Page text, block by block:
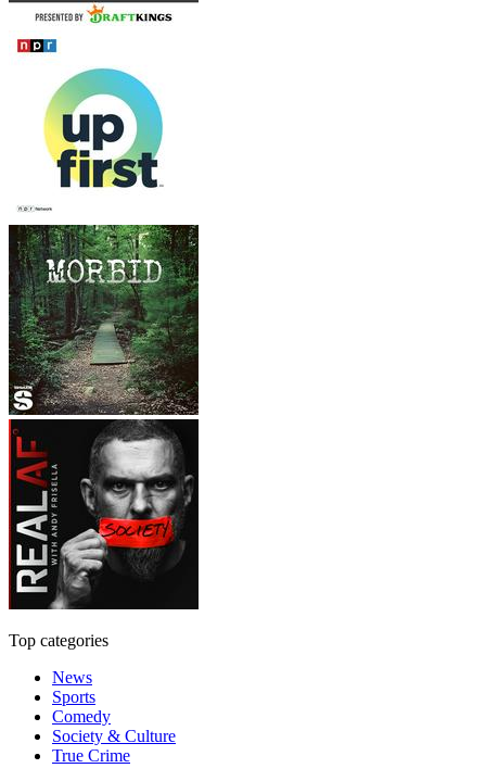
Top categories
News
Sports
Comedy
Society & Culture
True Crime